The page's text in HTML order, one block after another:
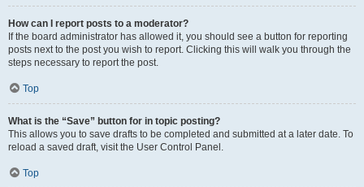
How can I report posts to a moderator?
If the board administrator has allowed it, you should see a button for reporting
posts next to the post you wish to report. Clicking this will walk you through the
steps necessary to report the post.
Top
What is the “Save” button for in topic posting?
This allows you to save drafts to be completed and submitted at a later date. To
reload a saved draft, visit the User Control Panel.
Top